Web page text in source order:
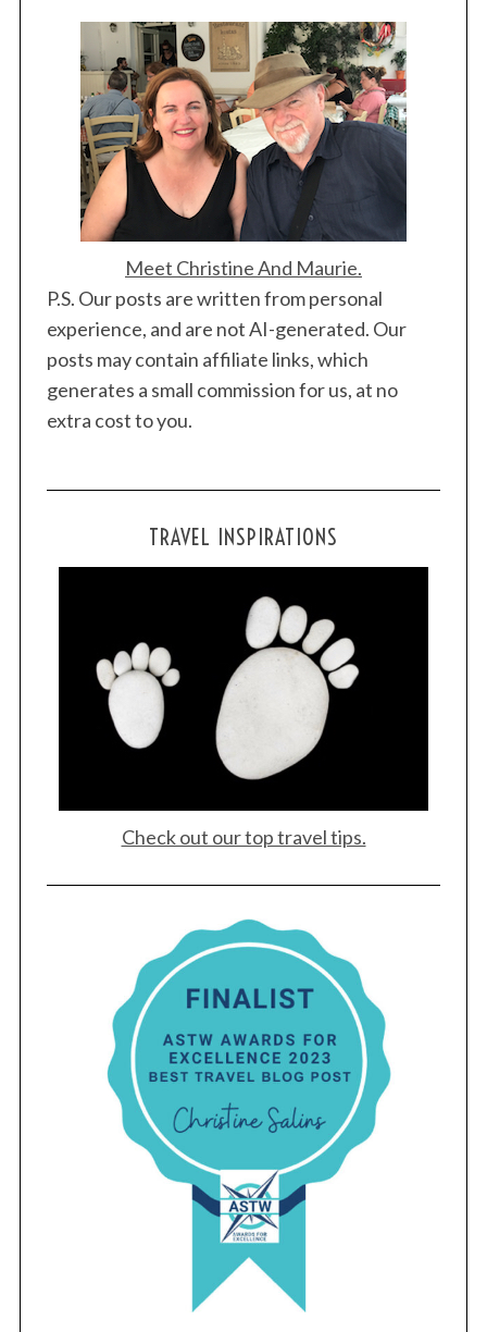
Meet Christine And Maurie.
P.S. Our posts are written from personal
experience, and are not AI-generated. Our
posts may contain affiliate links, which
generates a small commission for us, at no
extra cost to you.
TRAVEL INSPIRATIONS
Check out our top travel tips.